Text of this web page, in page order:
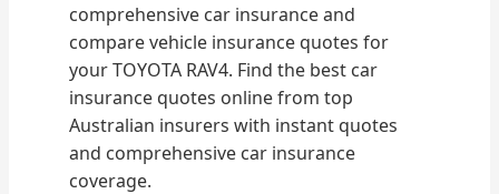
comprehensive car insurance and
compare vehicle insurance quotes for
your TOYOTA RAV4. Find the best car
insurance quotes online from top
Australian insurers with instant quotes
and comprehensive car insurance
coverage.